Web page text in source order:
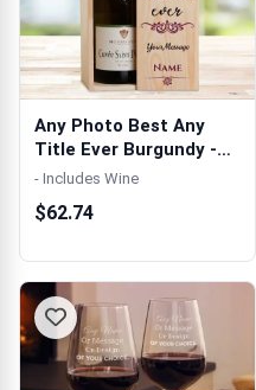
Any Photo Best Any
Title Ever Burgundy -
Personalis...
- Includes Wine
$62.74